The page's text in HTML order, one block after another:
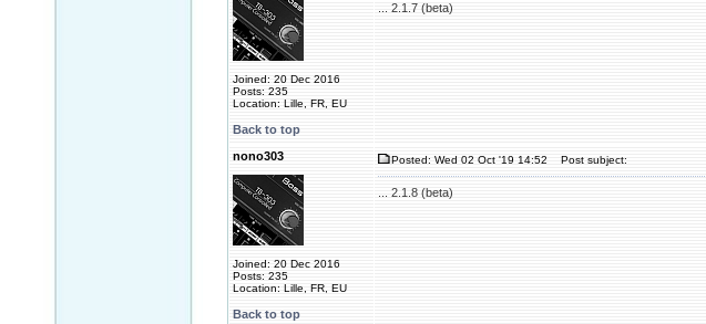
Joined: 20 Dec 2016
Posts: 235
Location: Lille, FR, EU
... 2.1.7 (beta)
Back to top
nono303
Joined: 20 Dec 2016
Posts: 235
Location: Lille, FR, EU
Posted: Wed 02 Oct '19 14:52 Post subject:
... 2.1.8 (beta)
Back to top